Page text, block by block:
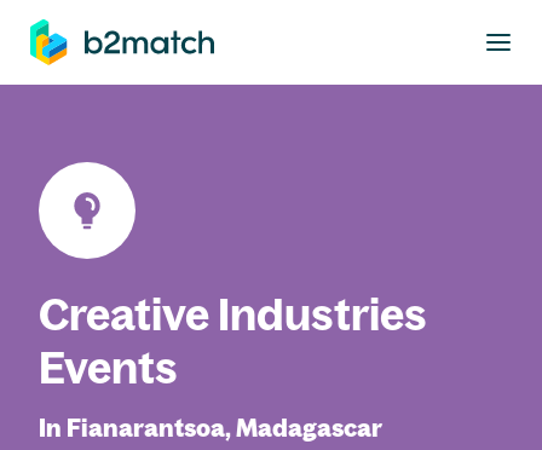
main content
Creative Industries
Events
In Fianarantsoa, Madagascar